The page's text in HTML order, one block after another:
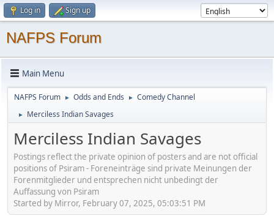
Log in Sign up
NAFPS Forum
Main Menu
NAFPS Forum ► Odds and Ends ► Comedy Channel
► Merciless Indian Savages
Merciless Indian Savages
Postings reflect the private opinion of posters and are not official
positions of Psiram - Foreneinträge sind private Meinungen der
Forenmitglieder und entsprechen nicht unbedingt der
Auffassung von Psiram
Started by Mirror, February 07, 2025, 05:03:51 PM